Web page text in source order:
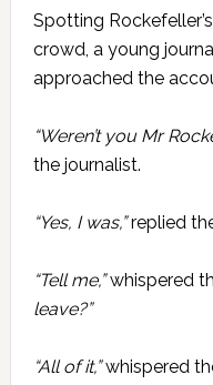
Spotting
crowd, a young
approached the
“Weren’t you Mr
the journalist.
“Yes, I was,”replied
“Tell me,”whispered
leave?”
“All of it,”whispered